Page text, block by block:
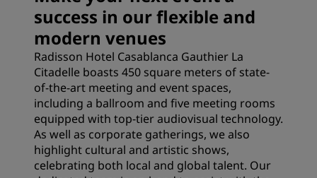
success in our flexible and
modern venues
Radisson Hotel Casablanca Gauthier La
Citadelle boasts 450 square meters of state-
of-the-art meeting and event spaces,
including a ballroom and five meeting rooms
equipped with top-tier audiovisual technology.
As well as corporate gatherings, we also
highlight cultural and artistic shows,
celebrating both local and global talent. Our